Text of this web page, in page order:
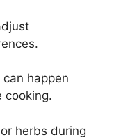
happen
cooking.
herbs during